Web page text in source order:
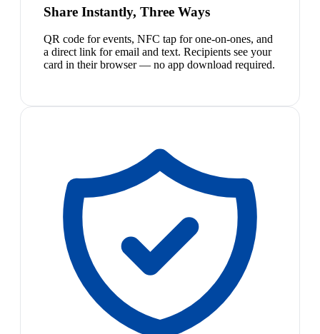
Share Instantly, Three Ways
QR code for events, NFC tap for one-on-ones, and
a direct link for email and text. Recipients see your
card in their browser — no app download required.